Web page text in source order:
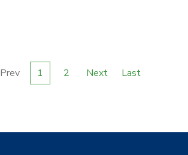
Prev 1 2 Next Last